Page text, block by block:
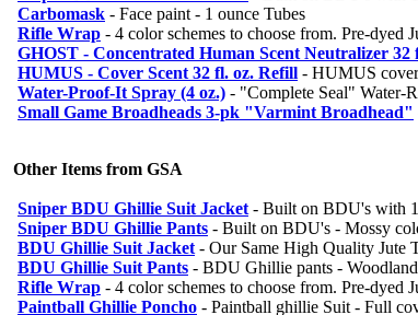
Carbomask - Face paint - 1 ounce Tubes
Rifle Wrap - 4 color schemes to choose from. Pre-dyed
GHOST - Concentrated Human Scent Neutralizer 32
HUMUS - Cover Scent 32 fl. oz. Refill - HUMUS cover
Water-Proof-It Spray (4 oz.) - "Complete Seal" Water-
Small Game Broadheads 3-pk "Varmint Broadhead"
Other Items from GSA
Sniper BDU Ghillie Suit Jacket - Built on BDU's with
Sniper BDU Ghillie Pants - Built on BDU's - Mossy
BDU Ghillie Suit Jacket - Our Same High Quality Jute
BDU Ghillie Suit Pants - BDU Ghillie pants -
Rifle Wrap - 4 color schemes to choose from. Pre-dyed
Paintball Ghillie Poncho - Paintball ghillie Suit - Full